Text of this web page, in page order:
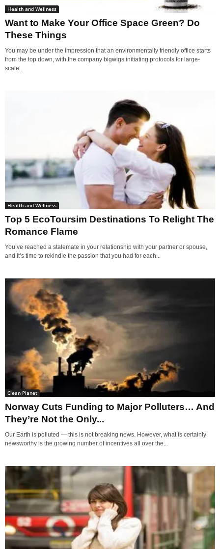
Health and Wellness
Want to Make Your Office Space Green? Do
These Things
You may be under the impression that an environmentally friendly office starts
from the top down, with the company bigwigs initiating protocols for large-
scale...
Health and Wellness
Top 5 EcoToursim Destinations To Relight The
Romance Flame
You’ve reached a stalemate in your relationship with your partner or spouse,
and it’s time to rekindle the passion that you had for each...
Clean Planet
Norway Cuts Funding to Major Polluters… And
They’re Not the Only...
Our Earth is polluted — this is not breaking news. However, what is certainly
newsworthy is the growing number of incentives all over the...